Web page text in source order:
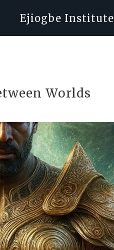
Ejiogbe Institute
Worlds